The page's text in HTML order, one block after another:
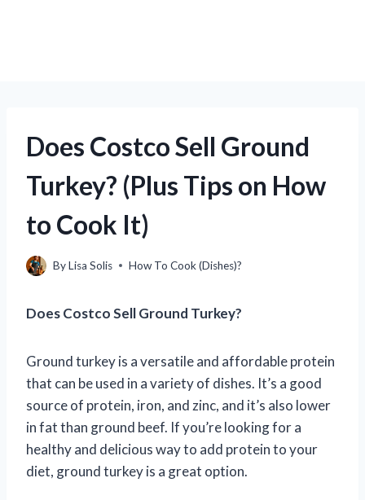
Does Costco Sell Ground
Turkey? (Plus Tips on How
to Cook It)
ByLisa Solis How To Cook (Dishes)?
Does Costco Sell Ground Turkey?
Ground turkey is a versatile and affordable protein
that can be used in a variety of dishes. It’s a good
source of protein, iron, and zinc, and it’s also lower
in fat than ground beef. If you’re looking for a
healthy and delicious way to add protein to your
diet, ground turkey is a great option.